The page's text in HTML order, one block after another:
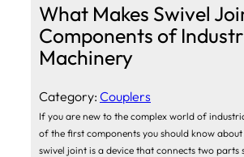
What Makes Swivel
Components of
Machinery
Category: Couplers
If you are new to the complex world of
of the first components you should know about
swivel joint is a device that connects two parts